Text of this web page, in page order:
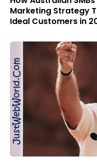
Marketing Strategy
Ideal Customers in